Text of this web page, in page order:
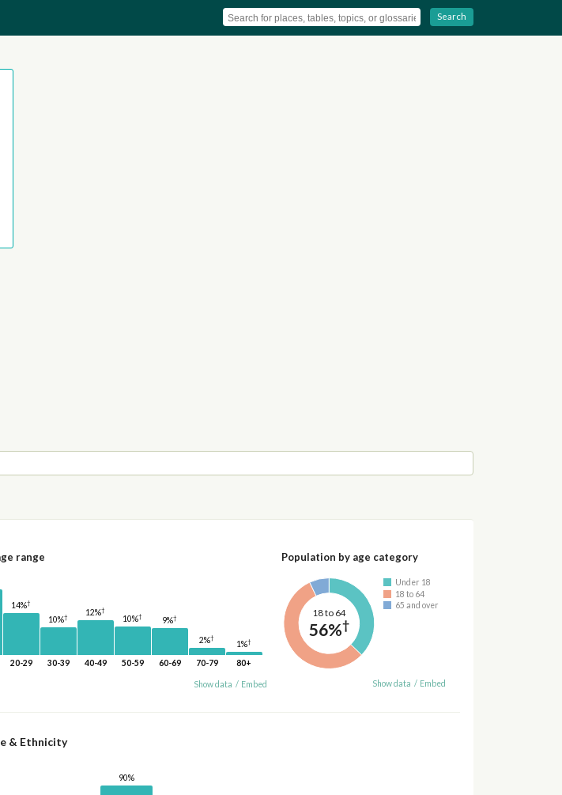
Search
range
14%†
20-29
10%†
30-39
12%†
40-49
10%†
50-59
9%†
60-69
2%†
70-79
1%†
80+
Show data / Embed
Population by age category
18 to 64
56%†
Under 18
18 to 64
65 and over
Show data / Embed
& Ethnicity
90%